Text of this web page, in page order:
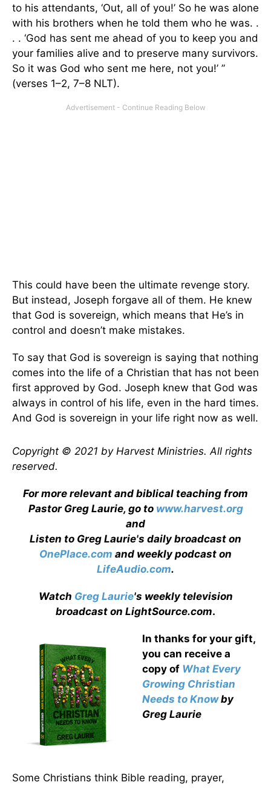
to his attendants, ‘Out, all of you!’ So he was alone
with his brothers when he told them who he was. .
. . ‘God has sent me ahead of you to keep you and
your families alive and to preserve many survivors.
So it was God who sent me here, not you!’ ”
(verses 1–2, 7–8 NLT).
This could have been the ultimate revenge story.
But instead, Joseph forgave all of them. He knew
that God is sovereign, which means that He’s in
control and doesn’t make mistakes.
To say that God is sovereign is saying that nothing
comes into the life of a Christian that has not been
first approved by God. Joseph knew that God was
always in control of his life, even in the hard times.
And God is sovereign in your life right now as well.
Copyright © 2021 by Harvest Ministries. All rights
reserved.
For more relevant and biblical teaching from
Pastor Greg Laurie, go to www.harvest.org
and
Listen to Greg Laurie's daily broadcast on
OnePlace.com and weekly podcast on
LifeAudio.com.
Watch Greg Laurie's weekly television
broadcast on LightSource.com.
In thanks for your gift,
you can receive a
copy of What Every
Growing Christian
Needs to Knowby
Greg Laurie
Some Christians think Bible reading, prayer,